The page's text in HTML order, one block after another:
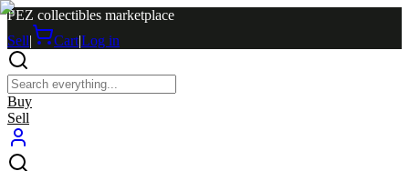
PEZ collectibles marketplace
Sell| Cart|Log in
Buy
Sell